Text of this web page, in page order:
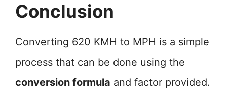
Conclusion
Converting 620 KMH to MPH is a simple
process that can be done using the
conversion formula and factor provided.